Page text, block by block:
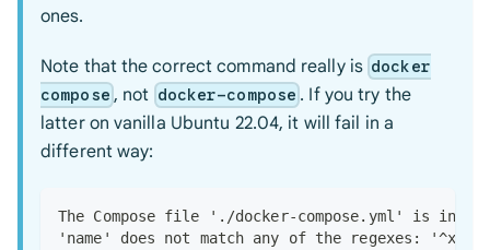
ones.
Note that the correct command really is docker
compose , not docker-compose . If you try the
latter on vanilla Ubuntu 22.04, it will fail in a
different way:
The Compose file './docker-compose.yml' is
'name' does not match any of the regexes: '^x-'